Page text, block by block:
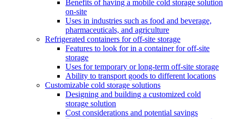
Benefits of having a mobile cold storage solution
on-site
Uses in industries such as food and beverage,
pharmaceuticals, and agriculture
Refrigerated containers for off-site storage
Features to look for in a container for off-site
storage
Uses for temporary or long-term off-site storage
Ability to transport goods to different locations
Customizable cold storage solutions
Designing and building a customized cold
storage solution
Cost considerations and potential savings